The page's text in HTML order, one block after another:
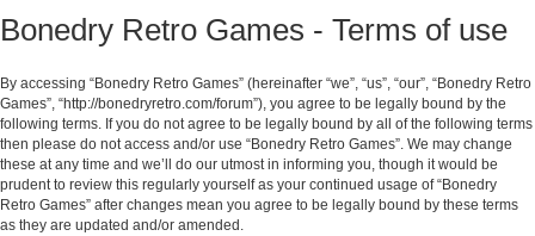
Bonedry Retro Games - Terms of use
By accessing “Bonedry Retro Games” (hereinafter “we”, “us”, “our”, “Bonedry Retro
Games”, “http://bonedryretro.com/forum”), you agree to be legally bound by the
following terms. If you do not agree to be legally bound by all of the following terms
then please do not access and/or use “Bonedry Retro Games”. We may change
these at any time and we’ll do our utmost in informing you, though it would be
prudent to review this regularly yourself as your continued usage of “Bonedry
Retro Games” after changes mean you agree to be legally bound by these terms
as they are updated and/or amended.